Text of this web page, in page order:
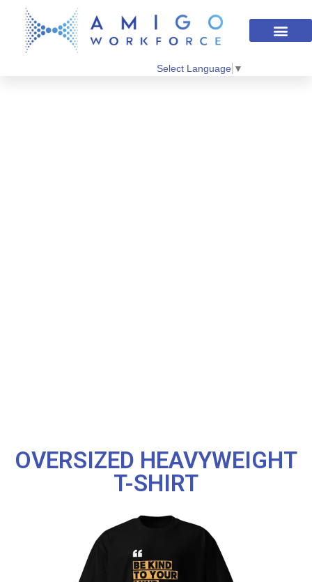
Select Language ▼
OVERSIZED HEAVYWEIGHT
T-SHIRT